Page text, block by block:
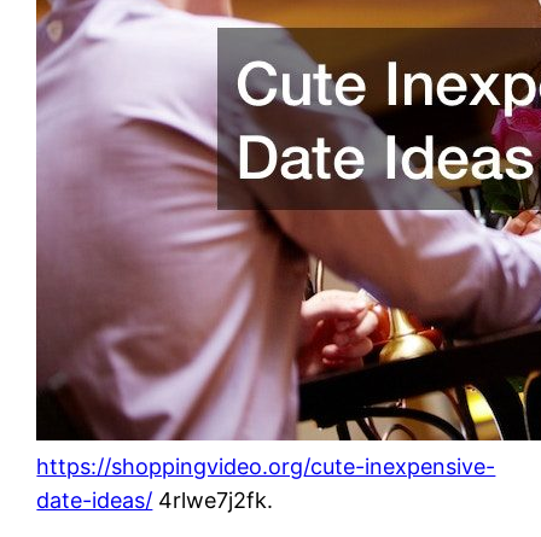
https://shoppingvideo.org/cute-inexpensive-
date-ideas/ 4rlwe7j2fk.